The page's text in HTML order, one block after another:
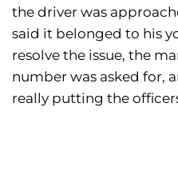
the driver was
said it belonged to his
resolve the issue, the
number was asked for,
really putting the